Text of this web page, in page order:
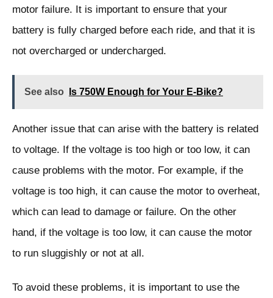
motor failure. It is important to ensure that your
battery is fully charged before each ride, and that it is
not overcharged or undercharged.
See also Is 750W Enough for Your E-Bike?
Another issue that can arise with the battery is related
to voltage. If the voltage is too high or too low, it can
cause problems with the motor. For example, if the
voltage is too high, it can cause the motor to overheat,
which can lead to damage or failure. On the other
hand, if the voltage is too low, it can cause the motor
to run sluggishly or not at all.
To avoid these problems, it is important to use the